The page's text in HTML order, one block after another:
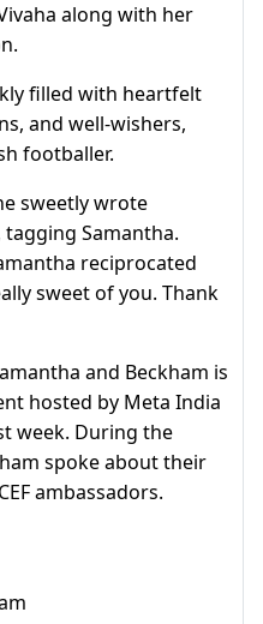
along with her
filled with heartfelt
and well-wishers,
footballer.
sweetly wrote
Samantha.
reciprocated
sweet of you. Thank
and Beckham is
hosted by Meta India
week. During the
spoke about their
ambassadors.